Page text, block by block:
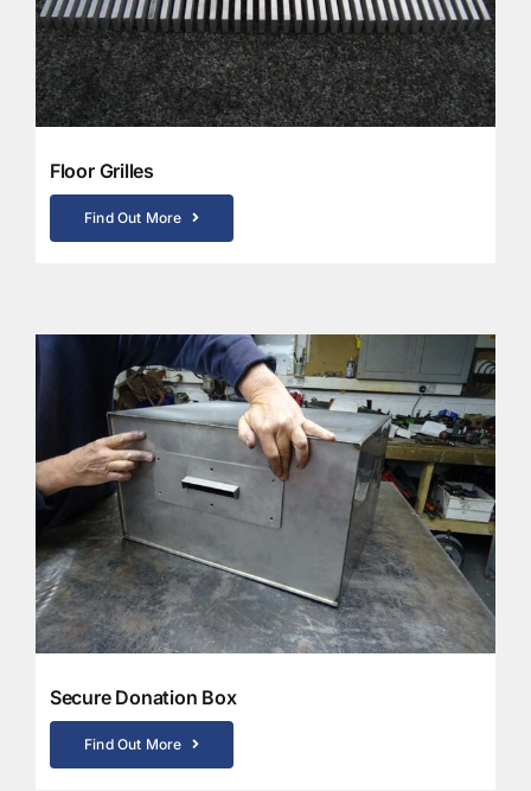
Floor Grilles
Find Out More
Secure Donation Box
Find Out More